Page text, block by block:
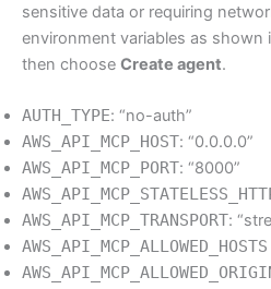
sensitive data or requiring
environment variables as
then choose Create agent.
AUTH_TYPE: “no-auth”
AWS_API_MCP_HOST: “0.0.0.0”
AWS_API_MCP_PORT: “8000”
AWS_API_MCP_TRANSPORT:
AWS_API_MCP_ALLOWED_HOSTS